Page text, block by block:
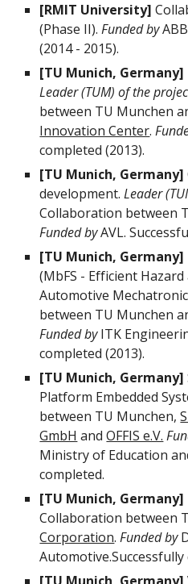
[RMIT University]
(Phase II).Funded by
(2014 - 2015).
[TU Munich, Germany]
Leader (TUM) of the
between TU Munchen
Innovation Center.
completed (2013).
[TU Munich, Germany]
development. Leader
Collaboration between
Funded byAVL.
[TU Munich, Germany]
(MbFS - Efficient
Automotive
between TU Munchen
Funded byITK
completed (2013).
[TU Munich, Germany]
Platform Embedded
between TU Munchen,
GmbH andOFFIS e.V.
Ministry of Education
completed.
[TU Munich, Germany]
Collaboration between
Corporation.Funded by
Automotive.Successfully